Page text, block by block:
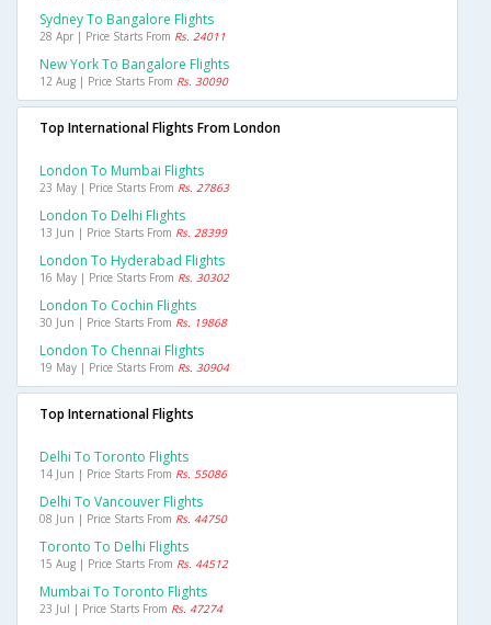
Sydney To Bangalore Flights
28 Apr | Price Starts From Rs. 24011
New York To Bangalore Flights
12 Aug | Price Starts From Rs. 30090
Top International Flights From London
London To Mumbai Flights
23 May | Price Starts From Rs. 27863
London To Delhi Flights
13 Jun | Price Starts From Rs. 28399
London To Hyderabad Flights
16 May | Price Starts From Rs. 30302
London To Cochin Flights
30 Jun | Price Starts From Rs. 19868
London To Chennai Flights
19 May | Price Starts From Rs. 30904
Top International Flights
Delhi To Toronto Flights
14 Jun | Price Starts From Rs. 55086
Delhi To Vancouver Flights
08 Jun | Price Starts From Rs. 44750
Toronto To Delhi Flights
15 Aug | Price Starts From Rs. 44512
Mumbai To Toronto Flights
23 Jul | Price Starts From Rs. 47274